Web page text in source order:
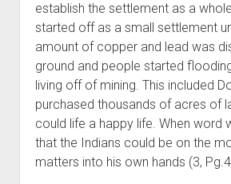
establish the settlement as a
started off as a small settlement
amount of copper and lead was
ground and people started
living off of mining. This included
purchased thousands of acres of
could life a happy life. When word
that the Indians could be on the
matters into his own hands (3,